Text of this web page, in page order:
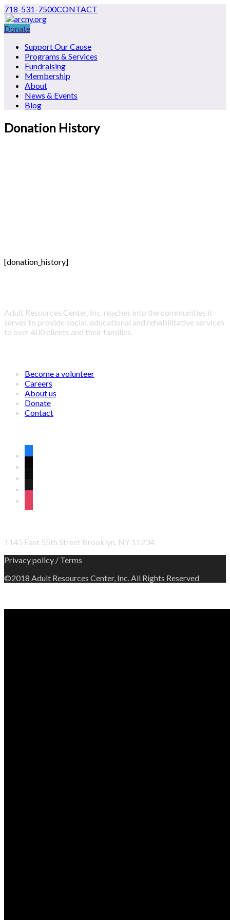
718-531-7500CONTACT
Donate
Support Our Cause
Programs & Services
Fundraising
Membership
About
News & Events
Blog
Donation History
[donation_history]
Adult Resources Center, Inc. reaches into the communities it
serves to provide social, educational and rehabilitative services
to over 400 clients and their families.
Become a volunteer
Careers
About us
Donate
Contact
1145 East 55th Street Brooklyn, NY 11234
Privacy policy / Terms
©2018 Adult Resources Center, Inc. All Rights Reserved